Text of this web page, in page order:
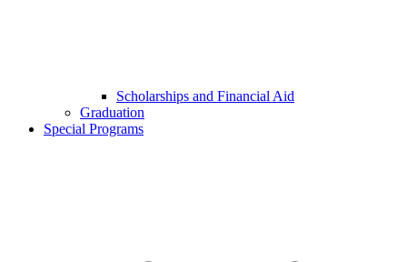
Scholarships and Financial Aid
Graduation
Special Programs